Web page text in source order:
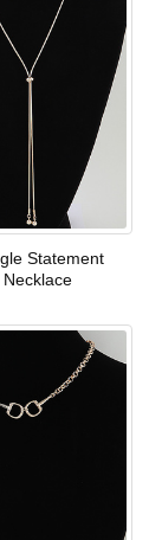
Statement
Necklace